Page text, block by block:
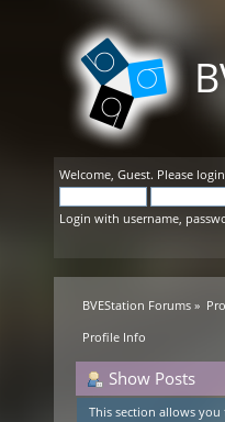
Welcome, Guest. Please login
Login with username,
BVEStation Forums »
Profile Info
Show Posts
This section allows